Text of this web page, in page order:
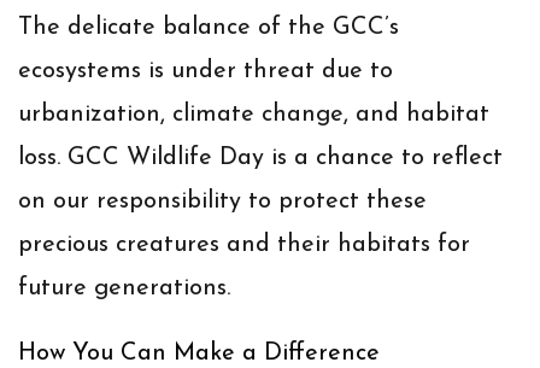
The delicate balance of the GCC’s
ecosystems is under threat due to
urbanization, climate change, and habitat
loss. GCC Wildlife Day is a chance to reflect
on our responsibility to protect these
precious creatures and their habitats for
future generations.
How You Can Make a Difference